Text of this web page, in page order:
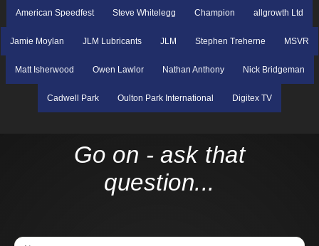
American Speedfest Steve Whitelegg Champion allgrowth Ltd
Jamie Moylan JLM Lubricants JLM Stephen Treherne MSVR
Matt Isherwood Owen Lawlor Nathan Anthony Nick Bridgeman
Cadwell Park Oulton Park International Digitex TV
Go on - ask that
question...